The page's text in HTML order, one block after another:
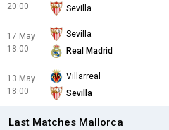
20:00
Sevilla
17 May
18:00
Sevilla
Real Madrid
13 May
18:00
Villarreal
Sevilla
Last Matches Mallorca